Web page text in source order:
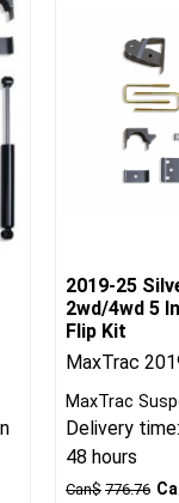
2019-25
2wd/4wd 5
Flip Kit
MaxTrac
Can$ 776.76
MaxTrac
Delivery time:
48 hours